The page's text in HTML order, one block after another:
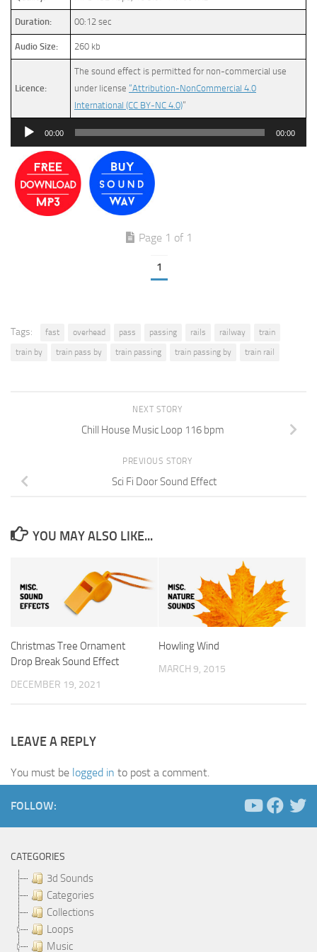
Duration: 00:12 sec
Audio Size: 260 kb
Licence:
The sound effect is permitted for non-commercial use
under license “Attribution-NonCommercial 4.0
International (CC BY-NC 4.0)”
Audio
00:00 00:00
Page 1 of 1
1
Tags: fast overhead pass passing rails railway
train
train by
train pass by train passing train passing by train rail
NEXT STORY
Chill House Music Loop 116 bpm
PREVIOUS STORY
Sci Fi Door Sound Effect
YOU MAY ALSO LIKE...
Christmas Tree Ornament
Drop Break Sound Effect
DECEMBER 19, 2021
Howling Wind
MARCH 9, 2015
LEAVE A REPLY
You must be logged in to post a comment.
FOLLOW:
CATEGORIES
3d Sounds
Categories
Collections
Loops
Music